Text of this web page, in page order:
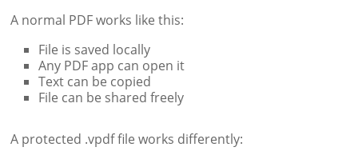
A normal PDF works like this:
File is saved locally
Any PDF app can open it
Text can be copied
File can be shared freely
A protected .vpdf file works differently: